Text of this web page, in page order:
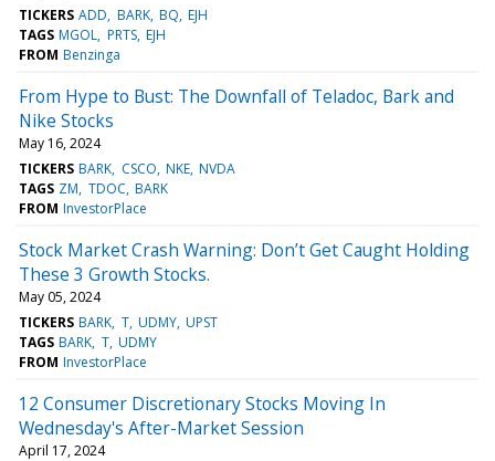
TICKERS ADD BARK BQ EJH
TAGS MGOL PRTS EJH
FROM Benzinga
From Hype to Bust: The Downfall of Teladoc, Bark and
Nike Stocks
May 16, 2024
TICKERS BARK CSCO NKE NVDA
TAGS ZM TDOC BARK
FROM InvestorPlace
Stock Market Crash Warning: Don’t Get Caught Holding
These 3 Growth Stocks.
May 05, 2024
TICKERS BARK T UDMY UPST
TAGS BARK T UDMY
FROM InvestorPlace
12 Consumer Discretionary Stocks Moving In
Wednesday's After-Market Session
April 17, 2024